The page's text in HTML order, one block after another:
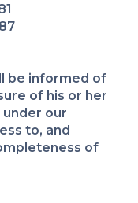
be informed of
of his or her
our
to, and
of